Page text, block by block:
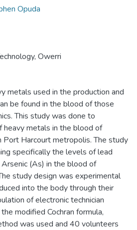
Opuda
Owerri
metals used in the production and
be found in the blood of those
This study was done to
metals in the blood of
Port Harcourt metropolis. The study
specifically the levels of lead
(As) in the blood of
study design was experimental
into the body through their
of electronic technician
modified Cochran formula,
was used and 40 volunteers